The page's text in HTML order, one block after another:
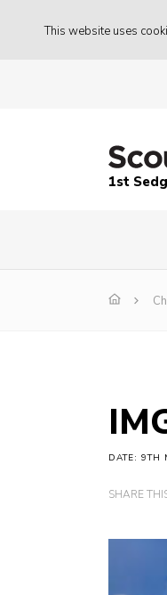
This website uses
1st
DATE: 9TH
SHARE